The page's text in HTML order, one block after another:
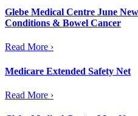
Glebe Medical Centre June
Conditions & Bowel Cancer
Read More ›
Medicare Extended Safety Net
Read More ›